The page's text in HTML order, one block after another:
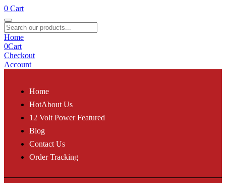
0 Cart
Home
0Cart
Checkout
Account
Home
HotAbout Us
12 Volt Power Featured
Blog
Contact Us
Order Tracking